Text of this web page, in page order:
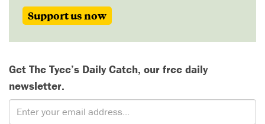
Support us now
Get The Tyee’s Daily Catch, our free daily
newsletter.